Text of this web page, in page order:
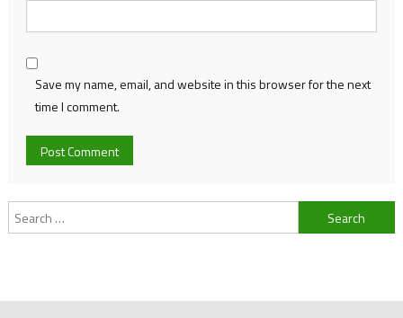
Save my name, email, and website in this browser for the next
time I comment.
Search
for: